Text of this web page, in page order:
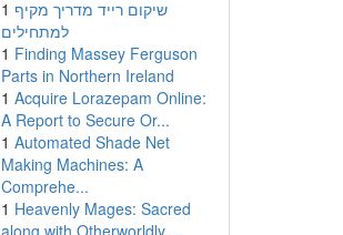
1 שיקום רייד מדריך מקיף
למתחילים
1 Finding Massey Ferguson
Parts in Northern Ireland
1 Acquire Lorazepam Online:
A Report to Secure Or...
1 Automated Shade Net
Making Machines: A
Comprehe...
1 Heavenly Mages: Sacred
along with Otherworldly ...